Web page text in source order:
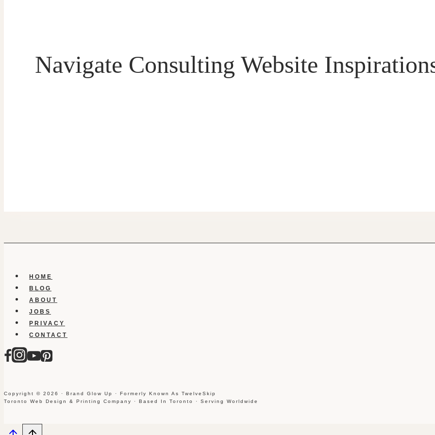
Navigate Consulting Website
HOME
BLOG
ABOUT
JOBS
PRIVACY
CONTACT
Copyright © 2026 · Brand Glow Up · Formerly Known As TwelveSkip
Toronto Web Design & Printing Company · Based In Toronto · Serving Worldwide